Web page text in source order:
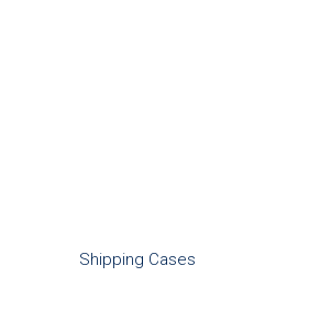
Shipping Cases